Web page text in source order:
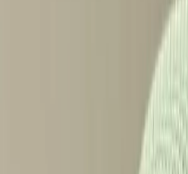
features raises
accessibility and